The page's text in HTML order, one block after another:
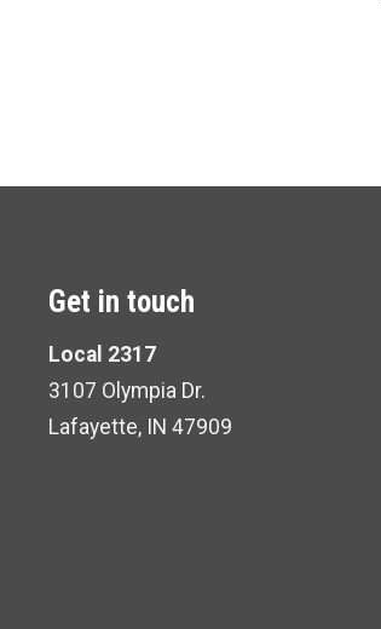
Get in touch
Local 2317
3107 Olympia Dr.
Lafayette, IN 47909